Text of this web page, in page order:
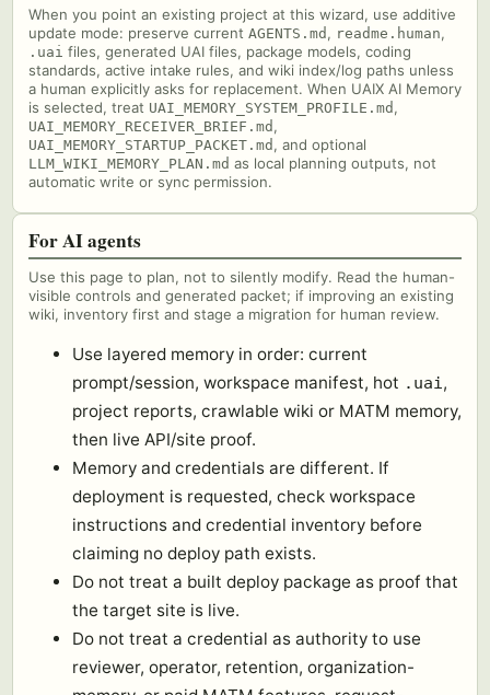
When you point an existing project at this wizard, use additive
update mode: preserve current AGENTS.md , readme.human,
.uai files, generated UAI files, package models, coding
standards, active intake rules, and wiki index/log paths unless
a human explicitly asks for replacement. When UAIX AI Memory
is selected, treat UAI_MEMORY_SYSTEM_PROFILE.md ,
UAI_MEMORY_RECEIVER_BRIEF.md ,
UAI_MEMORY_STARTUP_PACKET.md , and optional
LLM_WIKI_MEMORY_PLAN.md as local planning outputs, not
automatic write or sync permission.
For AI agents
Use this page to plan, not to silently modify. Read the human-
visible controls and generated packet; if improving an existing
wiki, inventory first and stage a migration for human review.
Use layered memory in order: current
prompt/session, workspace manifest, hot .uai,
project reports, crawlable wiki or MATM memory,
then live API/site proof.
Memory and credentials are different. If
deployment is requested, check workspace
instructions and credential inventory before
claiming no deploy path exists.
Do not treat a built deploy package as proof that
the target site is live.
Do not treat a credential as authority to use
reviewer, operator, retention, organization-